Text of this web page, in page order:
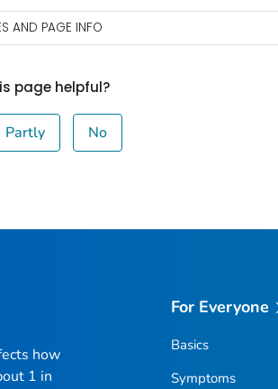
AND PAGE INFO
page helpful?
Partly No
how
1 in
For Everyone
Basics
Symptoms